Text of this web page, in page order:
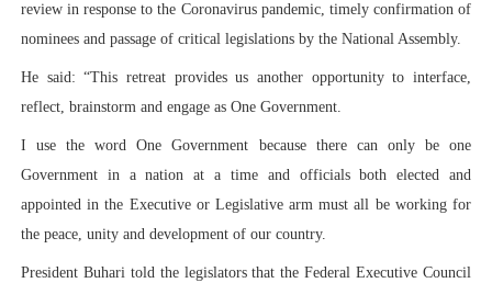
review in response to the Coronavirus pandemic, timely confirmation of
nominees and passage of critical legislations by the National Assembly.
He said: “This retreat provides us another opportunity to interface,
reflect, brainstorm and engage as One Government.
I use the word One Government because there can only be one
Government in a nation at a time and officials both elected and
appointed in the Executive or Legislative arm must all be working for
the peace, unity and development of our country.
President Buhari told the legislators that the Federal Executive Council